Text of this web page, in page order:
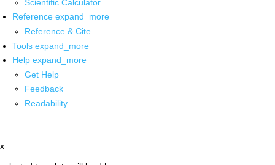
Scientific Calculator
Reference expand_more
Reference & Cite
Tools expand_more
Help expand_more
Get Help
Feedback
Readability
x